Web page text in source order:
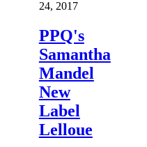
24, 2017
PPQ's
Samantha
Mandel
New
Label
Lelloue